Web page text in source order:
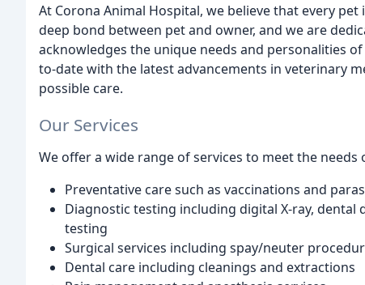
At Corona Animal Hospital, we believe that every
deep bond between pet and owner, and we are
acknowledges the unique needs and personalities
to-date with the latest advancements in veterinary
possible care.
Our Services
We offer a wide range of services to meet the
Preventative care such as vaccinations and
Diagnostic testing including digital X-ray,
testing
Surgical services including spay/neuter
Dental care including cleanings and extractions